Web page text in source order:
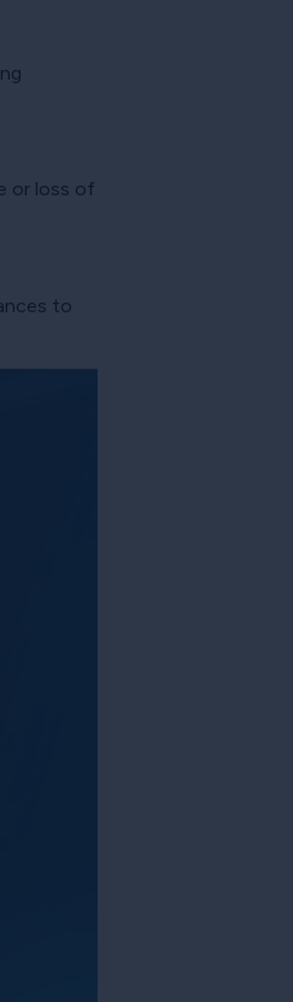
or loss of
to